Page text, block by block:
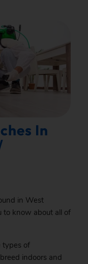
In
in West
to know about all of
types of
indoors and